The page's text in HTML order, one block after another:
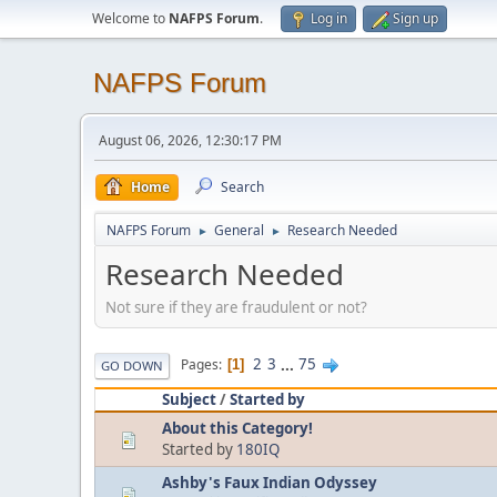
Welcome to NAFPS Forum. Log in Sign up
NAFPS Forum
August 06, 2026, 12:30:17 PM
Home Search
NAFPS Forum ► General ► Research Needed
Research Needed
Not sure if they are fraudulent or not?
GO DOWN Pages 1 2 3 ... 75
Subject/Started by
About this Category!
Started by 180IQ
Ashby's Faux Indian Odyssey